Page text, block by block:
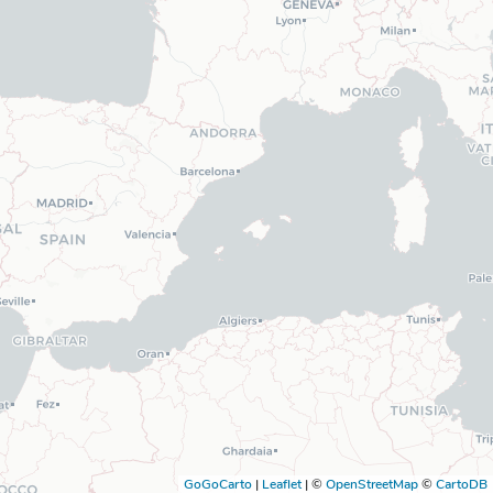
GoGoCarto | Leaflet |©OpenStreetMap©CartoDB